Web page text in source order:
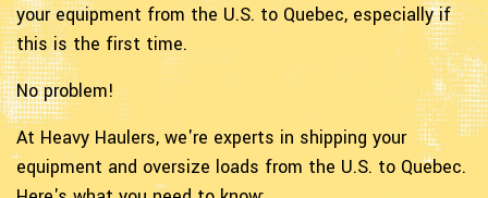
your equipment from the U.S. to Quebec, especially if
this is the first time.
No problem!
At Heavy Haulers, we're experts in shipping your
equipment and oversize loads from the U.S. to Quebec.